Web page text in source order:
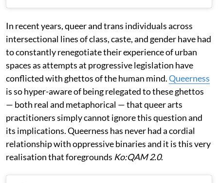
In recent years, queer and trans individuals across
intersectional lines of class, caste, and gender have had
to constantly renegotiate their experience of urban
spaces as attempts at progressive legislation have
conflicted with ghettos of the human mind.Queerness
is so hyper-aware of being relegated to these ghettos
— both real and metaphorical — that queer arts
practitioners simply cannot ignore this question and
its implications. Queerness has never had a cordial
relationship with oppressive binaries and it is this very
realisation that foregrounds Ko:QAM 2.0.